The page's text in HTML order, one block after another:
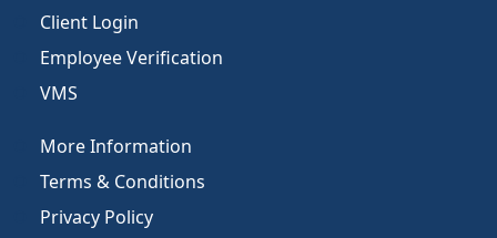
Client Login
Employee Verification
VMS
More Information
Terms & Conditions
Privacy Policy